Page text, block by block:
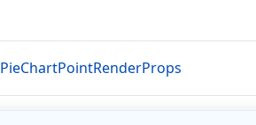
PieChartPointRenderProps